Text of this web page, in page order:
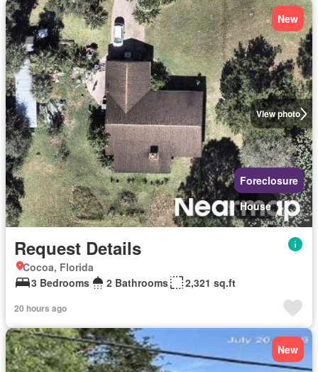
View photo
New
Foreclosure
House
Request Details
Cocoa, Florida
3 Bedrooms
2 Bathrooms 2,321 sq.ft
20 hours ago
New